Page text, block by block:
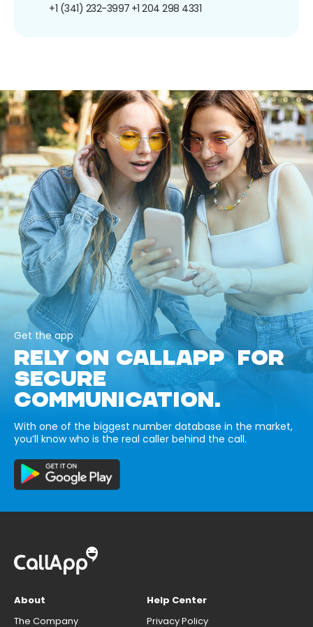
+1 (341) 232-3997 +1 204 298 4331
Get the app
RELY ON CALLAPP FOR
SECURE
COMMUNICATION.
With one of the biggest number database in the market,
you’ll know who is the real caller behind the call.
About
The Company
Help Center
Privacy Policy